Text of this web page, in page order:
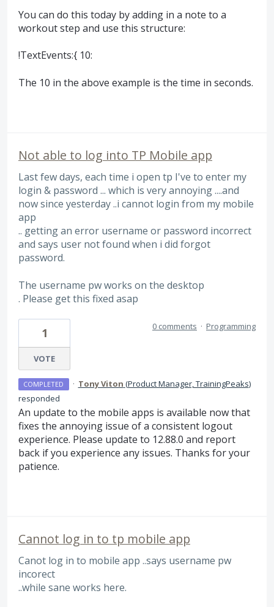
You can do this today by adding in a note to a
workout step and use this structure:
!TextEvents:{ 10:
The 10 in the above example is the time in seconds.
Not able to log into TP Mobile app
Last few days, each time i open tp I've to enter my
login & password ... which is very annoying ....and
now since yesterday ..i cannot login from my mobile
app
.. getting an error username or password incorrect
and says user not found when i did forgot
password.
The username pw works on the desktop
. Please get this fixed asap
1
VOTE
0 comments · Programming
COMPLETED · Tony Viton (Product Manager, TrainingPeaks)
responded
An update to the mobile apps is available now that
fixes the annoying issue of a consistent logout
experience. Please update to 12.88.0 and report
back if you experience any issues. Thanks for your
patience.
Cannot log in to tp mobile app
Canot log in to mobile app ..says username pw
incorect
..while sane works here.